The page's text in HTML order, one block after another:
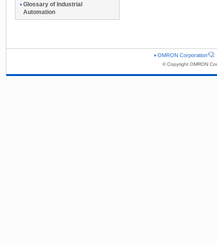
Glossary of Industrial
Automation
OMRON Corporation
© Copyright OMRON